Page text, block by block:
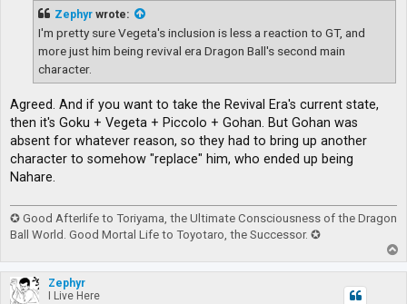
Zephyr wrote:
I'm pretty sure Vegeta's inclusion is less a reaction to GT, and
more just him being revival era Dragon Ball's second main
character.
Agreed. And if you want to take the Revival Era's current state,
then it's Goku + Vegeta + Piccolo + Gohan. But Gohan was
absent for whatever reason, so they had to bring up another
character to somehow "replace" him, who ended up being
Nahare.
✪ Good Afterlife to Toriyama, the Ultimate Consciousness of the Dragon
Ball World. Good Mortal Life to Toyotaro, the Successor. ✪
o
p
Zephyr
I Live Here